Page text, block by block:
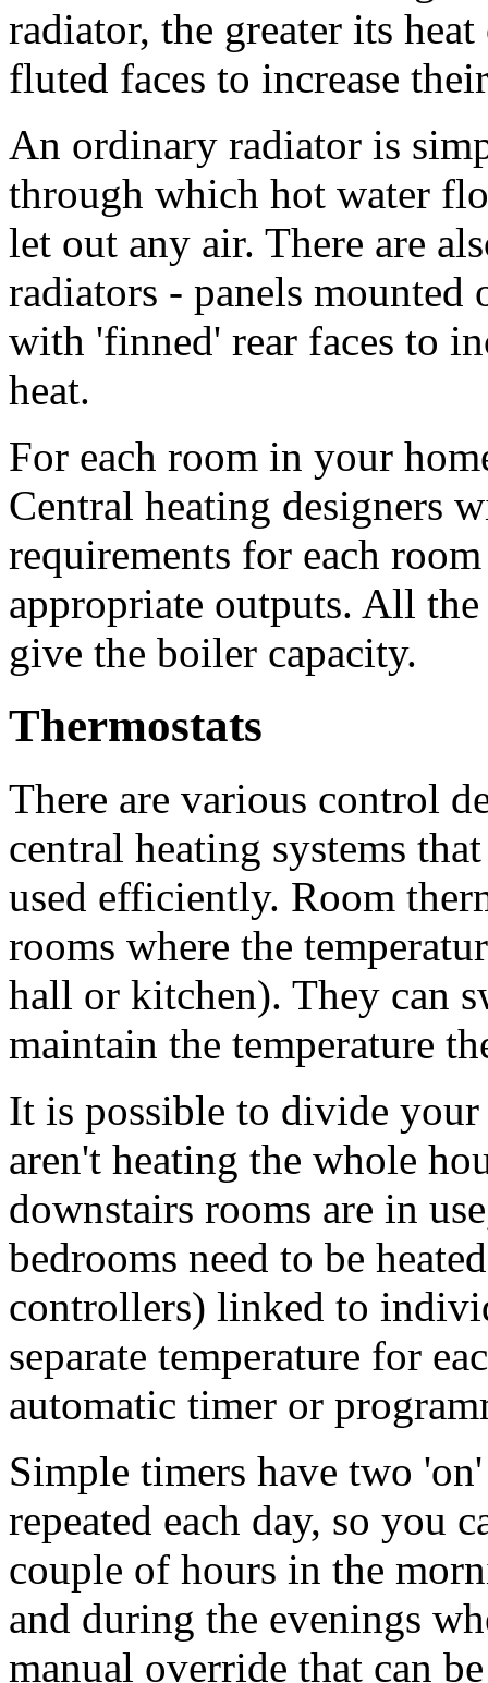
radiator, the greater its
fluted faces to increase
An ordinary radiator is
through which hot water
let out any air. There are
radiators - panels mounted
with 'finned' rear faces to
heat.
For each room in your
Central heating designers
requirements for each
appropriate outputs. All
give the boiler capacity.
Thermostats
There are various control
central heating systems
used efficiently. Room
rooms where the
hall or kitchen). They can
maintain the temperature
It is possible to divide
aren't heating the whole
downstairs rooms are in
bedrooms need to be
controllers) linked to
separate temperature for
automatic timer or
Simple timers have two
repeated each day, so you
couple of hours in the
and during the evenings
manual override that can